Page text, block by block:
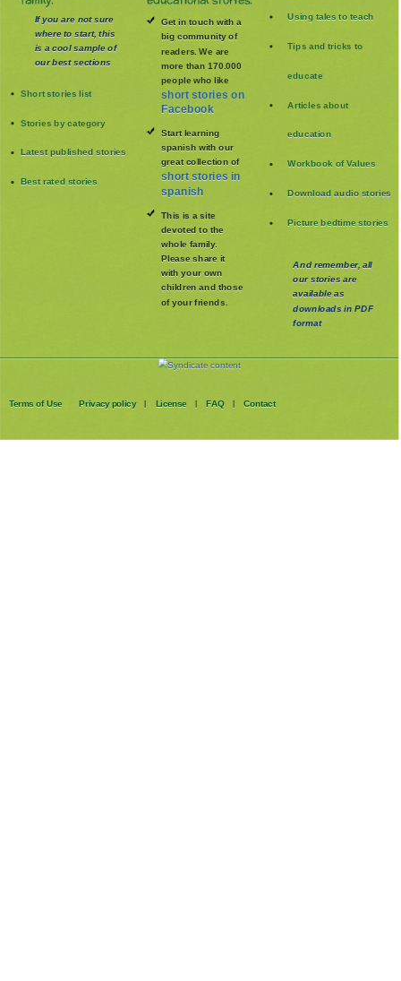
If you are not sure
where to start, this
is a cool sample of
our best sections
Short stories list
Stories by category
Latest published stories
Best rated stories
Get in touch with a
big community of
readers. We are
more than 170.000
people who like
short stories on
Facebook
Start learning
spanish with our
great collection of
short stories in
spanish
This is a site
devoted to the
whole family.
Please share it
with your own
children and those
of your friends.
Using tales to teach
Tips and tricks to
educate
Articles about
education
Workbook of Values
Download audio stories
Picture bedtime stories
And remember, all
our stories are
available as
downloads in PDF
format
Terms of Use Privacy policy | License | FAQ | Contact